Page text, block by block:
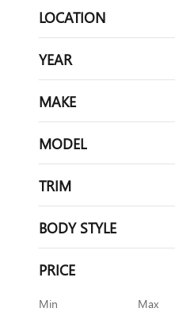
LOCATION
YEAR
MAKE
MODEL
TRIM
BODY STYLE
PRICE
Min Max